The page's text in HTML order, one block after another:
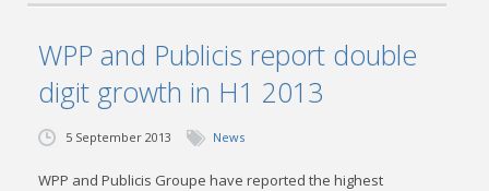
WPP and Publicis report double
digit growth in H1 2013
5 September 2013 News
WPP and Publicis Groupe have reported the highest